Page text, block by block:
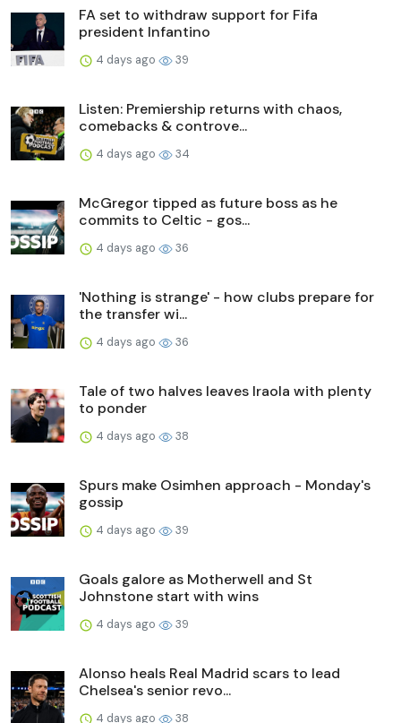
FA set to withdraw support for Fifa
president Infantino
4 days ago 39
Listen: Premiership returns with chaos,
comebacks & controve...
4 days ago 34
McGregor tipped as future boss as he
commits to Celtic - gos...
4 days ago 36
'Nothing is strange' - how clubs prepare for
the transfer wi...
4 days ago 36
Tale of two halves leaves Iraola with plenty
to ponder
4 days ago 38
Spurs make Osimhen approach - Monday's
gossip
4 days ago 39
Goals galore as Motherwell and St
Johnstone start with wins
4 days ago 39
Alonso heals Real Madrid scars to lead
Chelsea's senior revo...
4 days ago 38